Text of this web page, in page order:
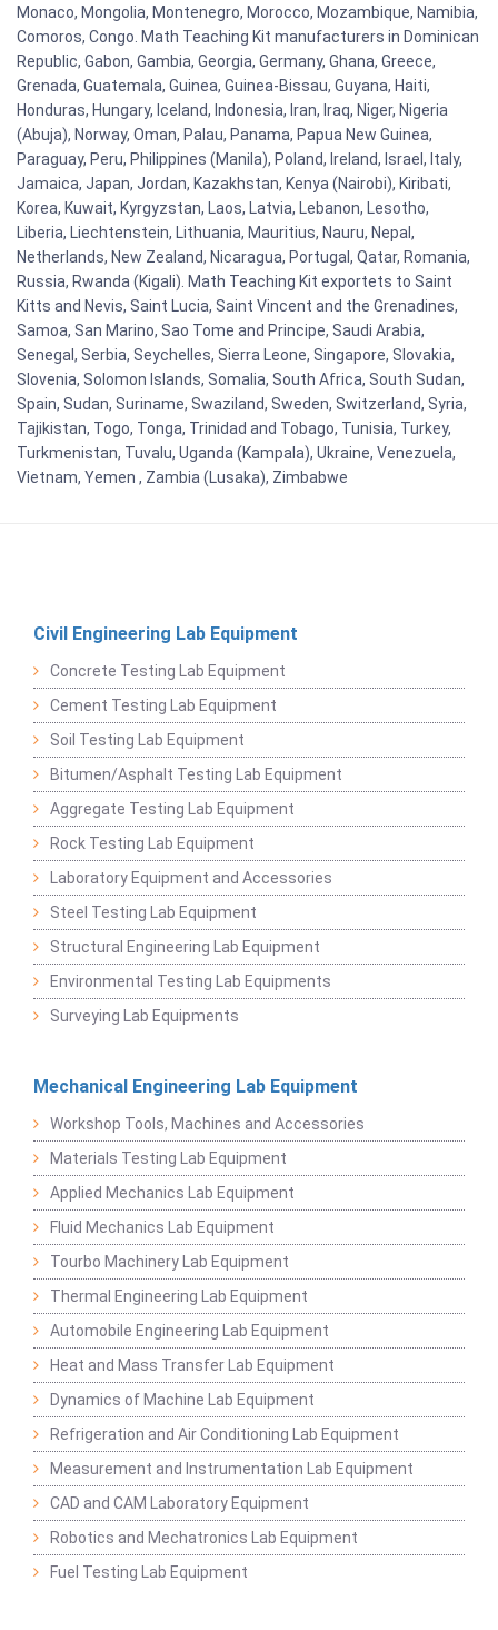
Monaco, Mongolia, Montenegro, Morocco, Mozambique, Namibia,
Comoros, Congo. Math Teaching Kit manufacturers in Dominican
Republic, Gabon, Gambia, Georgia, Germany, Ghana, Greece,
Grenada, Guatemala, Guinea, Guinea-Bissau, Guyana, Haiti,
Honduras, Hungary, Iceland, Indonesia, Iran, Iraq, Niger, Nigeria
(Abuja), Norway, Oman, Palau, Panama, Papua New Guinea,
Paraguay, Peru, Philippines (Manila), Poland, Ireland, Israel, Italy,
Jamaica, Japan, Jordan, Kazakhstan, Kenya (Nairobi), Kiribati,
Korea, Kuwait, Kyrgyzstan, Laos, Latvia, Lebanon, Lesotho,
Liberia, Liechtenstein, Lithuania, Mauritius, Nauru, Nepal,
Netherlands, New Zealand, Nicaragua, Portugal, Qatar, Romania,
Russia, Rwanda (Kigali). Math Teaching Kit exportets to Saint
Kitts and Nevis, Saint Lucia, Saint Vincent and the Grenadines,
Samoa, San Marino, Sao Tome and Principe, Saudi Arabia,
Senegal, Serbia, Seychelles, Sierra Leone, Singapore, Slovakia,
Slovenia, Solomon Islands, Somalia, South Africa, South Sudan,
Spain, Sudan, Suriname, Swaziland, Sweden, Switzerland, Syria,
Tajikistan, Togo, Tonga, Trinidad and Tobago, Tunisia, Turkey,
Turkmenistan, Tuvalu, Uganda (Kampala), Ukraine, Venezuela,
Vietnam, Yemen , Zambia (Lusaka), Zimbabwe
Civil Engineering Lab Equipment
Concrete Testing Lab Equipment
Cement Testing Lab Equipment
Soil Testing Lab Equipment
Bitumen/Asphalt Testing Lab Equipment
Aggregate Testing Lab Equipment
Rock Testing Lab Equipment
Laboratory Equipment and Accessories
Steel Testing Lab Equipment
Structural Engineering Lab Equipment
Environmental Testing Lab Equipments
Surveying Lab Equipments
Mechanical Engineering Lab Equipment
Workshop Tools, Machines and Accessories
Materials Testing Lab Equipment
Applied Mechanics Lab Equipment
Fluid Mechanics Lab Equipment
Tourbo Machinery Lab Equipment
Thermal Engineering Lab Equipment
Automobile Engineering Lab Equipment
Heat and Mass Transfer Lab Equipment
Dynamics of Machine Lab Equipment
Refrigeration and Air Conditioning Lab Equipment
Measurement and Instrumentation Lab Equipment
CAD and CAM Laboratory Equipment
Robotics and Mechatronics Lab Equipment
Fuel Testing Lab Equipment